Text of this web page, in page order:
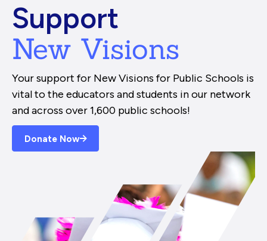
Support
New Visions
Your support for New Visions for Public Schools is
vital to the educators and students in our network
and across over 1,600 public schools!
Donate Now